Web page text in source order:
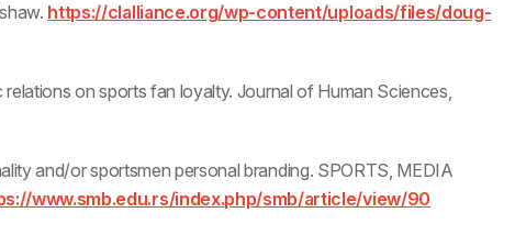
https://clalliance.org/wp-content/uploads/files/doug-
on sports fan loyalty. Journal of Human Sciences,
and/or sportsmen personal branding. SPORTS, MEDIA
www.smb.edu.rs/index.php/smb/article/view/90